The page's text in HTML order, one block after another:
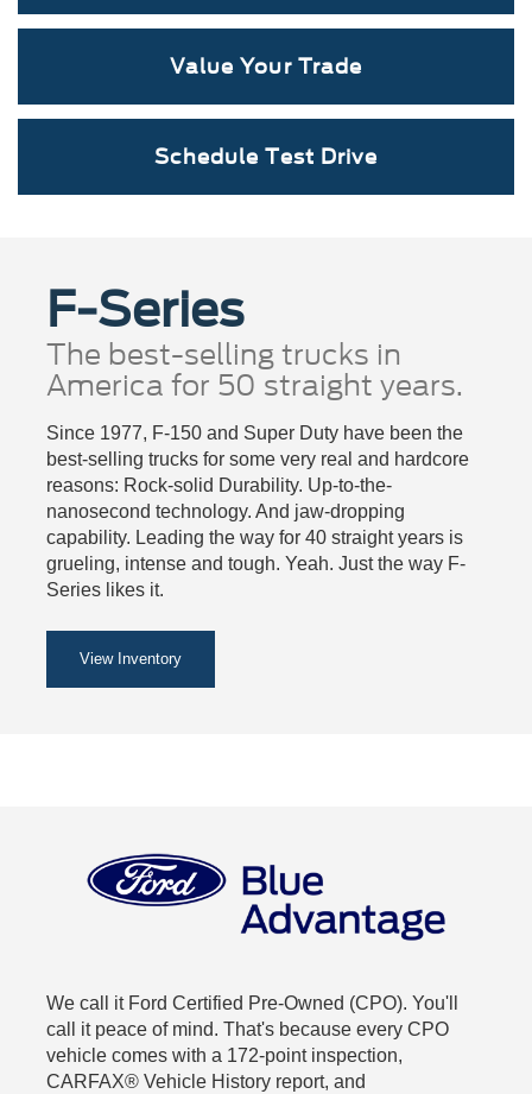
Value Your Trade
Schedule Test Drive
F-Series
The best-selling trucks in
America for 50 straight years.
Since 1977, F-150 and Super Duty have been the
best-selling trucks for some very real and hardcore
reasons: Rock-solid Durability. Up-to-the-
nanosecond technology. And jaw-dropping
capability. Leading the way for 40 straight years is
grueling, intense and tough. Yeah. Just the way F-
Series likes it.
View Inventory
We call it Ford Certified Pre-Owned (CPO). You'll
call it peace of mind. That's because every CPO
vehicle comes with a 172-point inspection,
CARFAX® Vehicle History report, and